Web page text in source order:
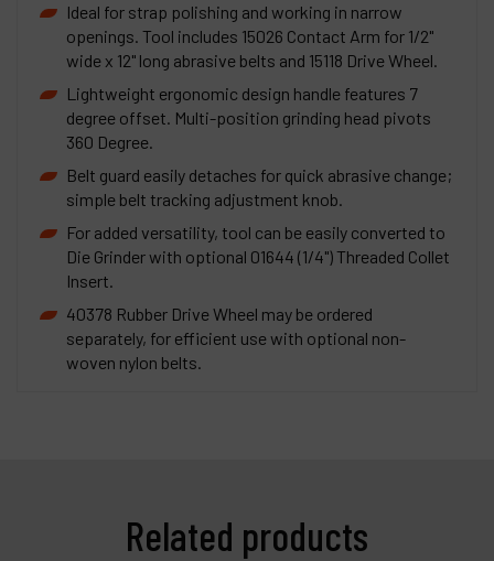
Ideal for strap polishing and working in narrow
openings. Tool includes 15026 Contact Arm for 1/2"
wide x 12" long abrasive belts and 15118 Drive Wheel.
Lightweight ergonomic design handle features 7
degree offset. Multi-position grinding head pivots
360 Degree.
Belt guard easily detaches for quick abrasive change;
simple belt tracking adjustment knob.
For added versatility, tool can be easily converted to
Die Grinder with optional 01644 (1/4") Threaded Collet
Insert.
40378 Rubber Drive Wheel may be ordered
separately, for efficient use with optional non-
woven nylon belts.
Related products